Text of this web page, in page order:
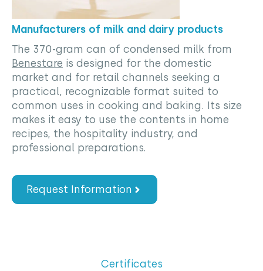
Manufacturers of milk and dairy products
The 370-gram can of condensed milk from
Benestare is designed for the domestic
market and for retail channels seeking a
practical, recognizable format suited to
common uses in cooking and baking. Its size
makes it easy to use the contents in home
recipes, the hospitality industry, and
professional preparations.
Request Information
Certificates